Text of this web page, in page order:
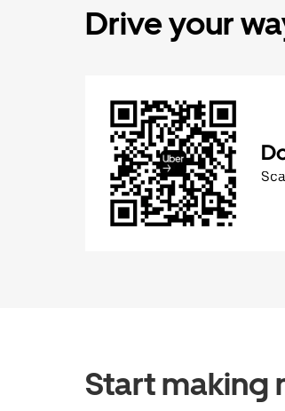
Drive your
Start making